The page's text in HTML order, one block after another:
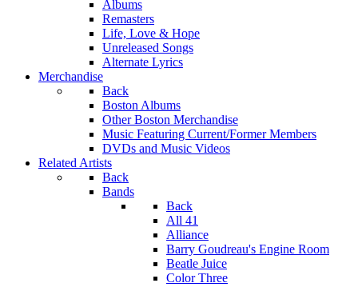
Albums
Remasters
Life, Love & Hope
Unreleased Songs
Alternate Lyrics
Merchandise
Back
Boston Albums
Other Boston Merchandise
Music Featuring Current/Former Members
DVDs and Music Videos
Related Artists
Back
Bands
Back
All 41
Alliance
Barry Goudreau's Engine Room
Beatle Juice
Color Three